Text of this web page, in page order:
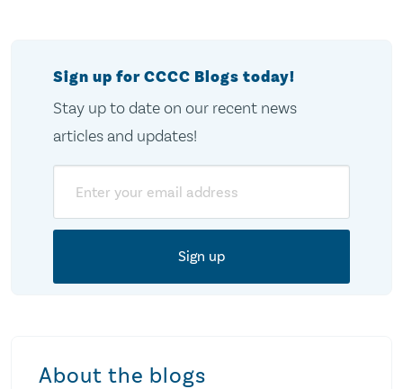
Sign up for CCCC Blogs today!
Stay up to date on our recent news
articles and updates!
About the blogs